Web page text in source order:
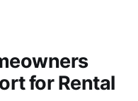
for Rental